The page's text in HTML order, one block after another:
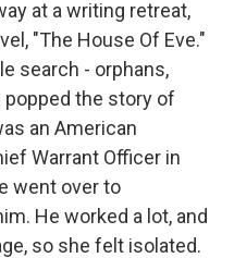
at a writing retreat,
"The House Of Eve."
search - orphans,
popped the story of
an American
Warrant Officer in
went over to
He worked a lot, and
so she felt isolated.